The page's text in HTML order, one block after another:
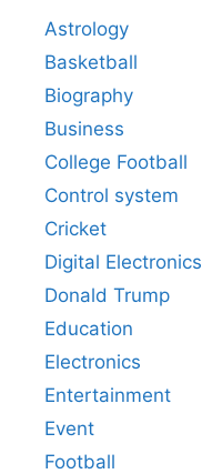
Astrology
Basketball
Biography
Business
College Football
Control system
Cricket
Digital Electronics
Donald Trump
Education
Electronics
Entertainment
Event
Football